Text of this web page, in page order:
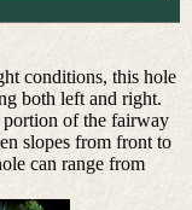
conditions, this hole
both left and right.
portion of the fairway
slopes from front to
can range from